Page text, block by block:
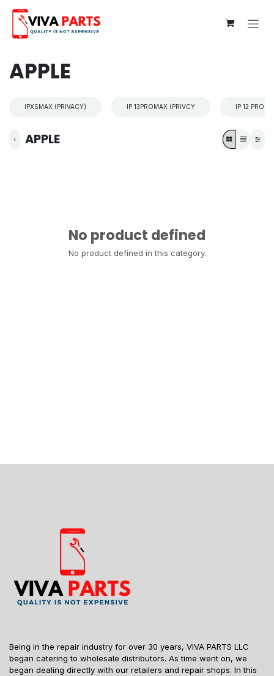
APPLE
IPXSMAX (PRIVACY) IP 13PROMAX (PRIVCY IP 12
APPLE
No product defined
No product defined in this category.
Being in the repair industry for over 30 years, VIVA PARTS LLC
began catering to wholesale distributors. As time went on, we
began dealing directly with our retailers and repair shops. In this